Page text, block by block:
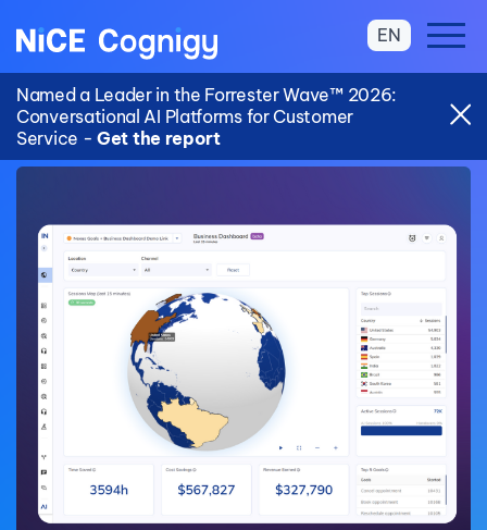
Named a Leader in the Forrester Wave™ 2026:
Conversational AI Platforms for Customer
Service - Get the report
EN